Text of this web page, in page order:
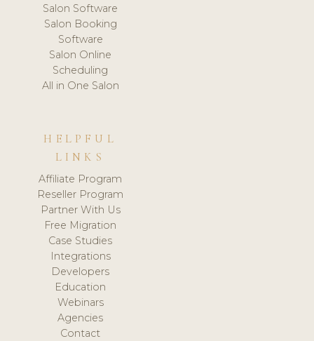
Salon Software
Salon Booking
Software
Salon Online
Scheduling
All in One Salon
HELPFUL
LINKS
Affiliate Program
Reseller Program
Partner With Us
Free Migration
Case Studies
Integrations
Developers
Education
Webinars
Agencies
Contact